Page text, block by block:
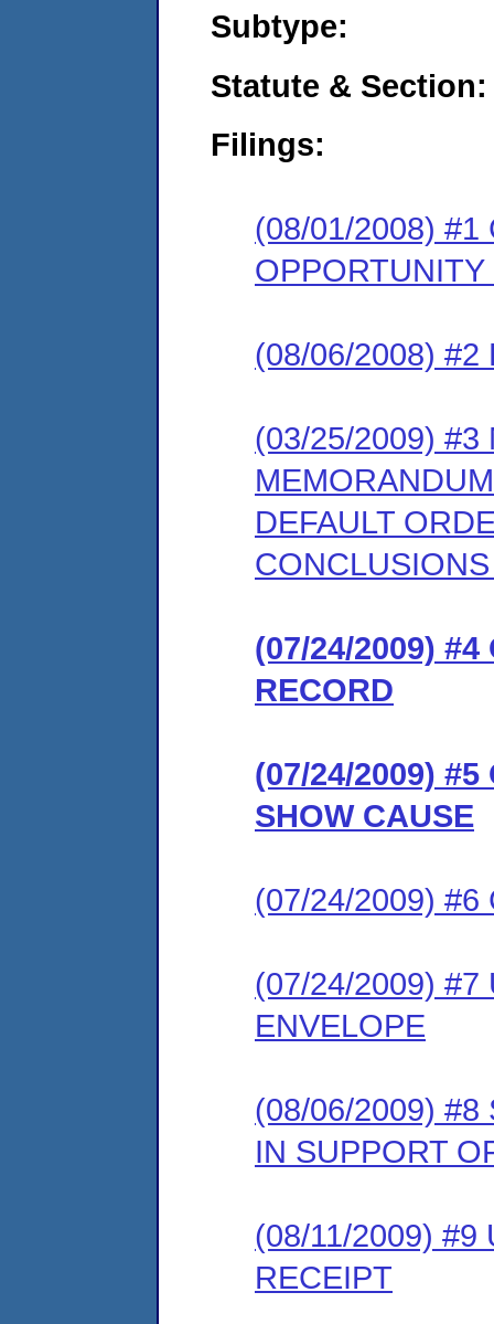
Subtype:
Statute & Section:
Filings:
(08/01/2008) #1
(08/06/2008) #2
(03/25/2009) #3
DEFAULT
(07/24/2009) #4
RECORD
(07/24/2009) #5
SHOW CAUSE
(07/24/2009) #6
(07/24/2009) #7
ENVELOPE
(08/06/2009) #8
IN SUPPORT
(08/11/2009) #9
RECEIPT